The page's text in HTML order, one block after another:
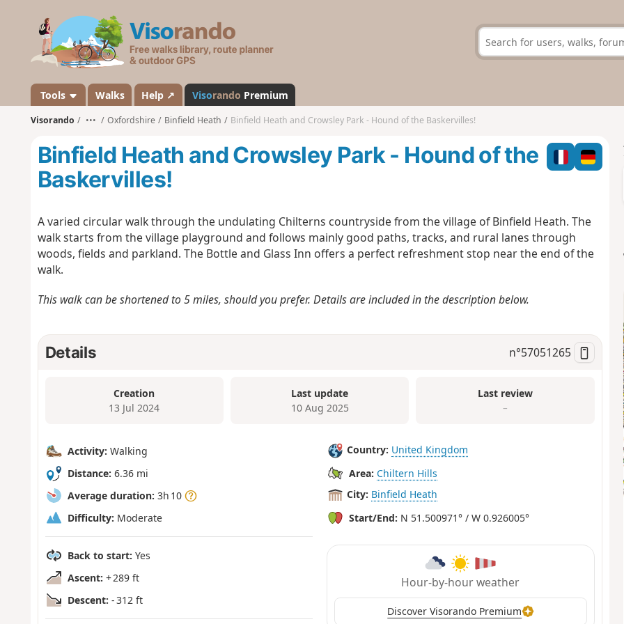
s
a
n
d
Tools Walks Help ↗ Visorando Premium
Visorando ••• Oxfordshire Binfield Heath Binfield Heath and Crowsley Park - Hound of the Baskervilles!
Binfield Heath and Crowsley Park - Hound of the
Baskervilles!
A varied circular walk through the undulating Chilterns countryside from the village of Binfield Heath. The
walk starts from the village playground and follows mainly good paths, tracks, and rural lanes through
woods, fields and parkland. The Bottle and Glass Inn offers a perfect refreshment stop near the end of the
walk.
This walk can be shortened to 5 miles, should you prefer. Details are included in the description below.
Details n°57051265
Creation
13 Jul 2024
Last update
10 Aug 2025
Last review
–
Activity: Walking
Distance: 6.36 mi
Average duration: 3h 10
Difficulty: Moderate
Back to start: Yes
Ascent: + 289 ft
Descent: - 312 ft
Country: United Kingdom
Area: Chiltern Hills
City: Binfield Heath
Start/End: N 51.500971° / W 0.926005°
Hour-by-hour weather
Discover Visorando Premium